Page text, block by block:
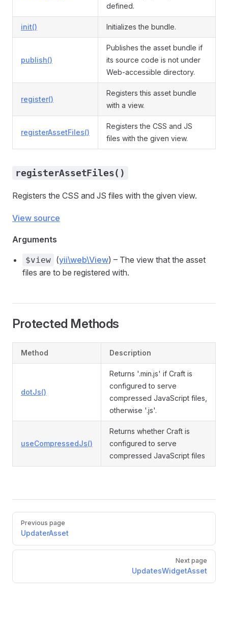
defined.
init() Initializes the bundle.
publish()
Publishes the asset bundle if
its source code is not under
Web-accessible directory.
register()
Registers this asset bundle
with a view.
registerAssetFiles()
Registers the CSS and JS
files with the given view.
registerAssetFiles()
Registers the CSS and JS files with the given view.
View source
Arguments
$view (yii\web\View) – The view that the asset
files are to be registered with.
Protected Methods
Method Description
dotJs()
Returns '.min.js' if Craft is
configured to serve
compressed JavaScript files,
otherwise '.js'.
useCompressedJs()
Returns whether Craft is
configured to serve
compressed JavaScript files
Pager
Previous page
UpdaterAsset
Next page
UpdatesWidgetAsset